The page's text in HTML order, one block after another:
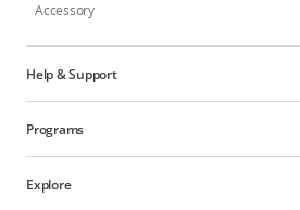
Accessory
Help & Support
Programs
Explore